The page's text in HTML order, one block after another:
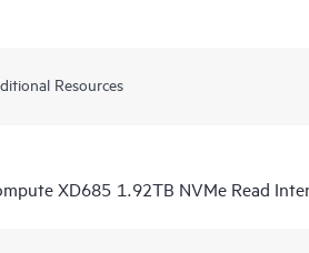
Resources
XD685 1.92TB NVMe Read